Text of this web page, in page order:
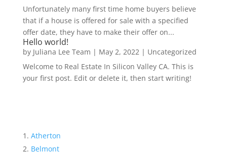
Unfortunately many first time home buyers believe
that if a house is offered for sale with a specified
offer date, they have to make their offer on...
Hello world!
by Juliana Lee Team | May 2, 2022| Uncategorized
Welcome to Real Estate In Silicon Valley CA. This is
your first post. Edit or delete it, then start writing!
Atherton
Belmont